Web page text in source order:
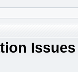
Issues